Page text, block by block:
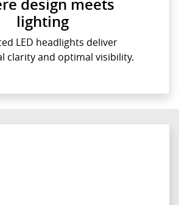
design meets
lighting
LED headlights deliver
clarity and optimal visibility.